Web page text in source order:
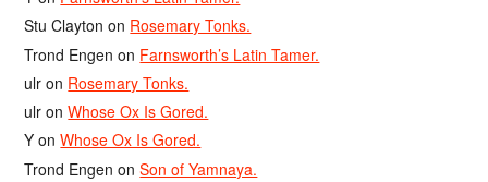
Stu Clayton on Rosemary Tonks.
Trond Engen on Farnsworth’s Latin Tamer.
ulr on Rosemary Tonks.
ulr onWhose Ox Is Gored.
Y onWhose Ox Is Gored.
Trond Engen onSon of Yamnaya.